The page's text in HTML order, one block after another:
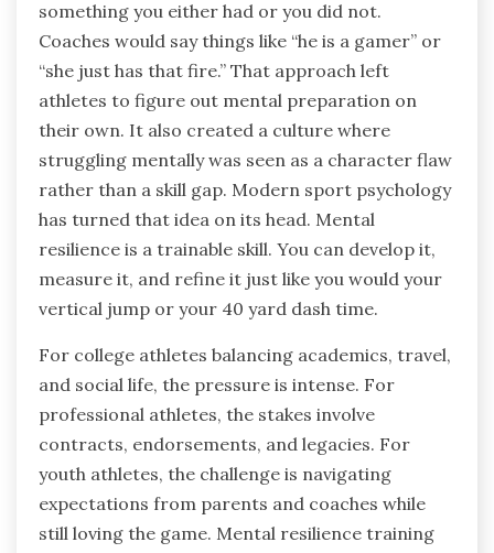
something you either had or you did not.
Coaches would say things like “he is a gamer” or
“she just has that fire.” That approach left
athletes to figure out mental preparation on
their own. It also created a culture where
struggling mentally was seen as a character flaw
rather than a skill gap. Modern sport psychology
has turned that idea on its head. Mental
resilience is a trainable skill. You can develop it,
measure it, and refine it just like you would your
vertical jump or your 40 yard dash time.
For college athletes balancing academics, travel,
and social life, the pressure is intense. For
professional athletes, the stakes involve
contracts, endorsements, and legacies. For
youth athletes, the challenge is navigating
expectations from parents and coaches while
still loving the game. Mental resilience training